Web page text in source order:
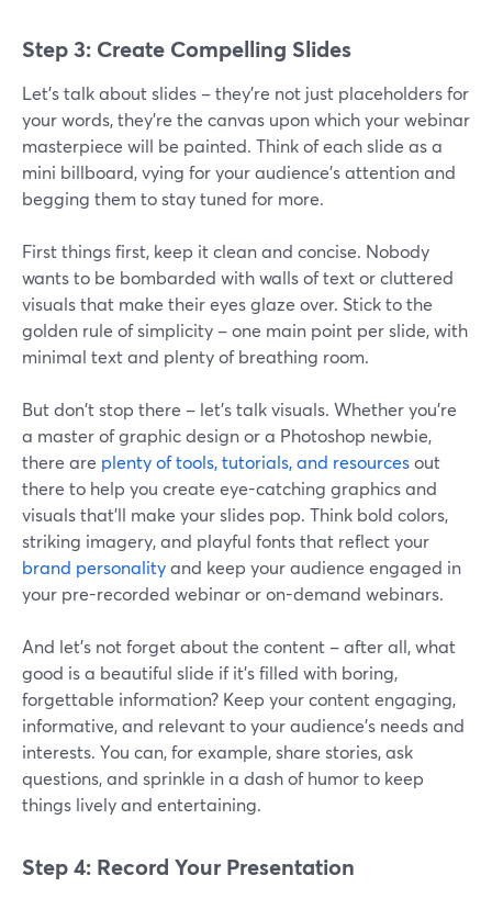
Step 3: Create Compelling Slides
Let's talk about slides – they're not just placeholders for
your words, they're the canvas upon which your webinar
masterpiece will be painted. Think of each slide as a
mini billboard, vying for your audience's attention and
begging them to stay tuned for more.
First things first, keep it clean and concise. Nobody
wants to be bombarded with walls of text or cluttered
visuals that make their eyes glaze over. Stick to the
golden rule of simplicity – one main point per slide, with
minimal text and plenty of breathing room.
But don't stop there – let's talk visuals. Whether you're
a master of graphic design or a Photoshop newbie,
there are plenty of tools, tutorials, and resourcesout
there to help you create eye-catching graphics and
visuals that'll make your slides pop. Think bold colors,
striking imagery, and playful fonts that reflect your
brand personalityand keep your audience engaged in
your pre-recorded webinar or on-demand webinars.
And let's not forget about the content – after all, what
good is a beautiful slide if it's filled with boring,
forgettable information? Keep your content engaging,
informative, and relevant to your audience's needs and
interests. You can, for example, share stories, ask
questions, and sprinkle in a dash of humor to keep
things lively and entertaining.
Step 4: Record Your Presentation